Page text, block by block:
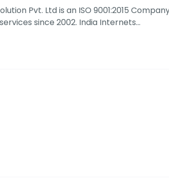
Pvt. Ltd is an ISO 9001:2015
since 2002. India Internets…